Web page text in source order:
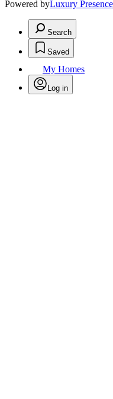
Powered byLuxury Presence
Search
Saved
My Homes
Log in